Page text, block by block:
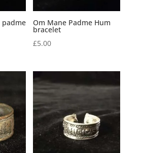
padme Om Mane Padme Hum
bracelet
£5.00